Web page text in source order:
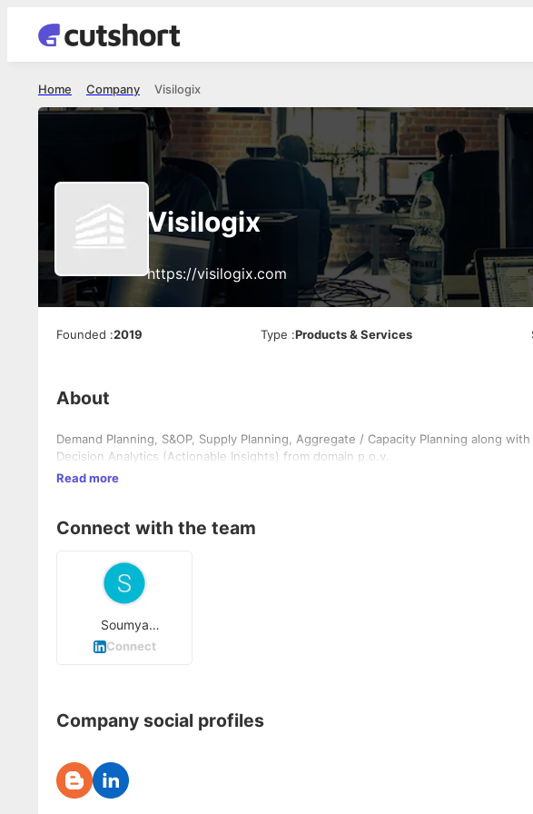
Visilogix
Company
Home
Visilogix
https://visilogix.com
Founded :2019 Type :Products & Services
About
Demand Planning, S&OP, Supply Planning, Aggregate / Capacity Planning along
Decision Analytics (Actionable Insights) from domain p.o.v.
Read more
Connect with the team
Soumya
Choudhury
Connect
Company social profiles